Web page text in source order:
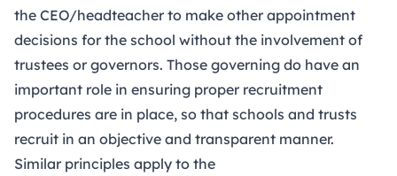
the CEO/headteacher to make other appointment
decisions for the school without the involvement of
trustees or governors. Those governing do have an
important role in ensuring proper recruitment
procedures are in place, so that schools and trusts
recruit in an objective and transparent manner.
Similar principles apply to the